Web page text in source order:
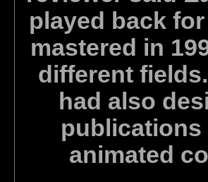
played back
mastered in
different
had also
publications
animated